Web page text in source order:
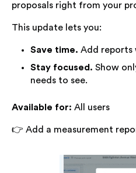
proposals right from your
This update lets you:
Save time. Add reports
Stay focused. Show
needs to see.
Available for: All users
👉 Add a measurement